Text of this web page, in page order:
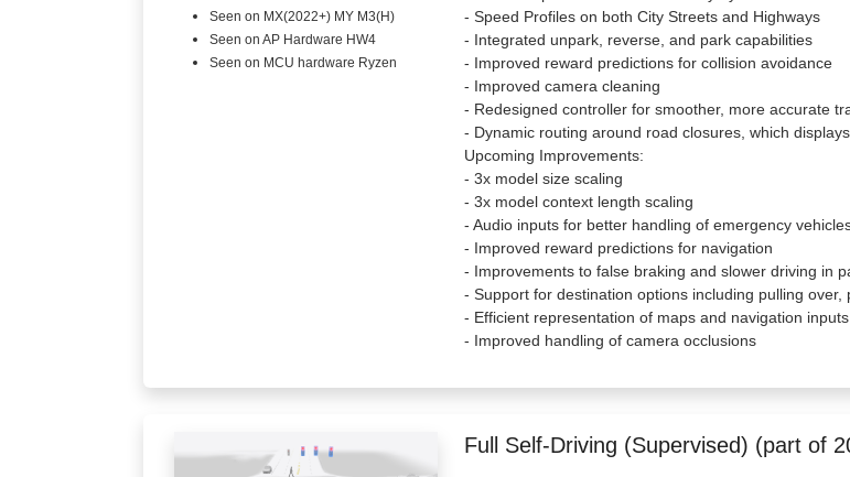
Seen on MX(2022+) MY M3(H)
Seen on AP Hardware HW4
Seen on MCU hardware Ryzen
- Speed Profiles on both City Streets and Highways
- Integrated unpark, reverse, and park capabilities
- Improved reward predictions for collision avoidance
- Improved camera cleaning
- Redesigned controller for smoother, more accurate
- Dynamic routing around road closures, which
Upcoming Improvements:
- 3x model size scaling
- 3x model context length scaling
- Audio inputs for better handling of emergency
- Improved reward predictions for navigation
- Improvements to false braking and slower driving in
- Support for destination options including pulling
- Efficient representation of maps and navigation inputs
- Improved handling of camera occlusions
Full Self-Driving (Supervised) (part of